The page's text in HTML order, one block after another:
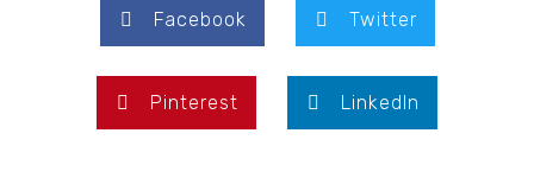
Facebook Twitter
Pinterest LinkedIn